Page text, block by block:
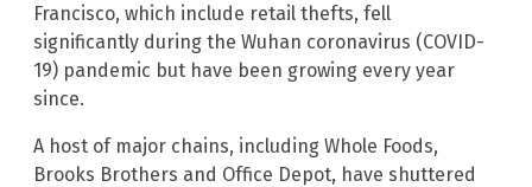
Francisco, which include retail thefts, fell
significantly during the Wuhan coronavirus (COVID-
19) pandemic but have been growing every year
since.
A host of major chains, including Whole Foods,
Brooks Brothers and Office Depot, have shuttered